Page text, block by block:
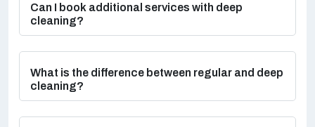
Can I book additional services with deep
cleaning?
What is the difference between regular and deep
cleaning?